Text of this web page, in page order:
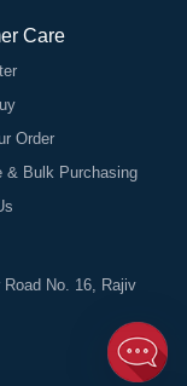
Care
Order
& Bulk Purchasing
No. 16, Rajiv